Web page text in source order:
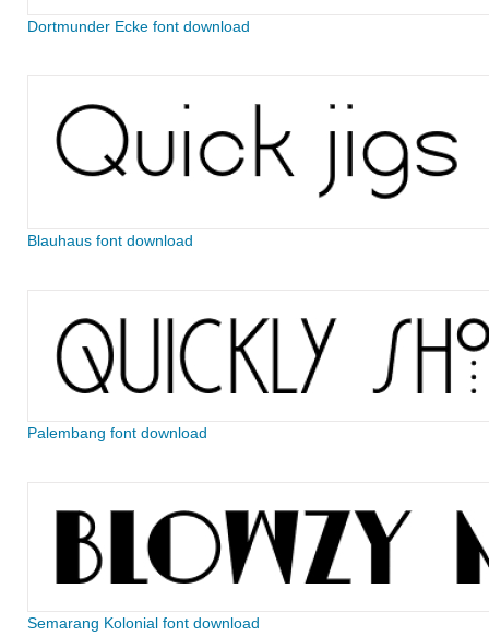
Dortmunder Ecke font download
Blauhaus font download
Palembang font download
Semarang Kolonial font download